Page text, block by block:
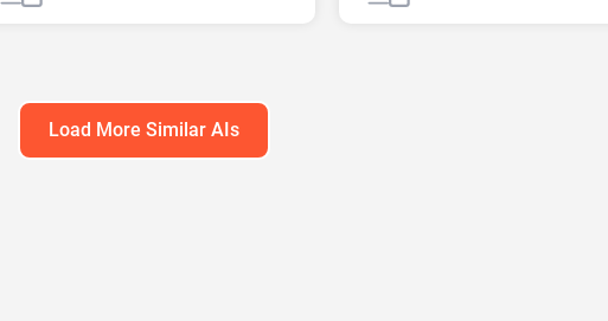
AI Writing
Load More Similar AIs